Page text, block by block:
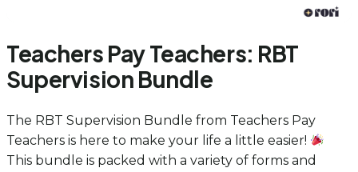
Teachers Pay Teachers: RBT
Supervision Bundle
The RBT Supervision Bundle from Teachers Pay
Teachers is here to make your life a little easier!
This bundle is packed with a variety of forms and